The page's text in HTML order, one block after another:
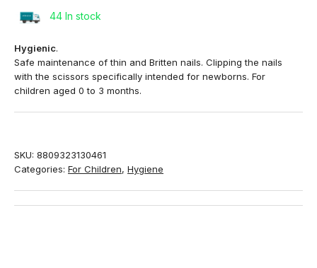
44 In stock
Hygienic.
Safe maintenance of thin and Britten nails. Clipping the nails
with the scissors specifically intended for newborns. For
children aged 0 to 3 months.
SKU: 8809323130461
Categories: For Children, Hygiene